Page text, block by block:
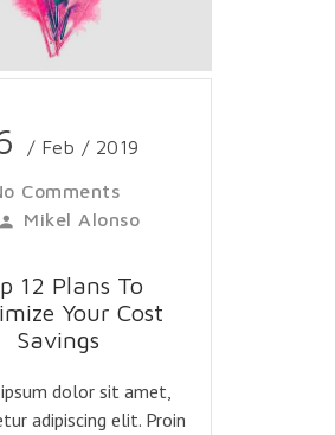
/ Feb / 2019
Comments
Mikel Alonso
12 Plans To
Your Cost
Savings
dolor sit amet,
adipiscing elit. Proin